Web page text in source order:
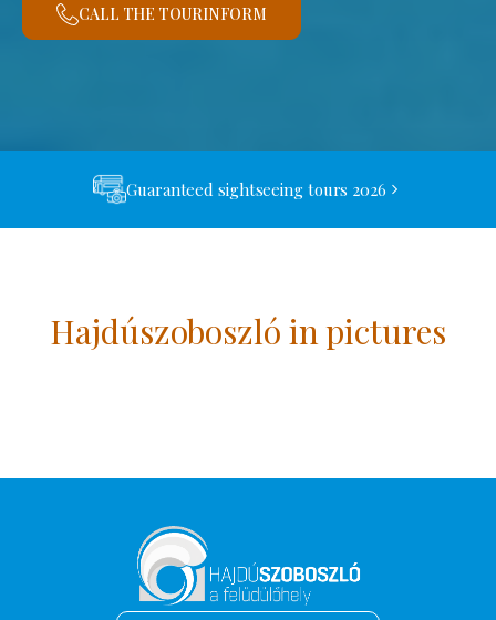
CALL THE TOURINFORM
Guaranteed sightseeing tours 2026
Hajdúszoboszló in pictures